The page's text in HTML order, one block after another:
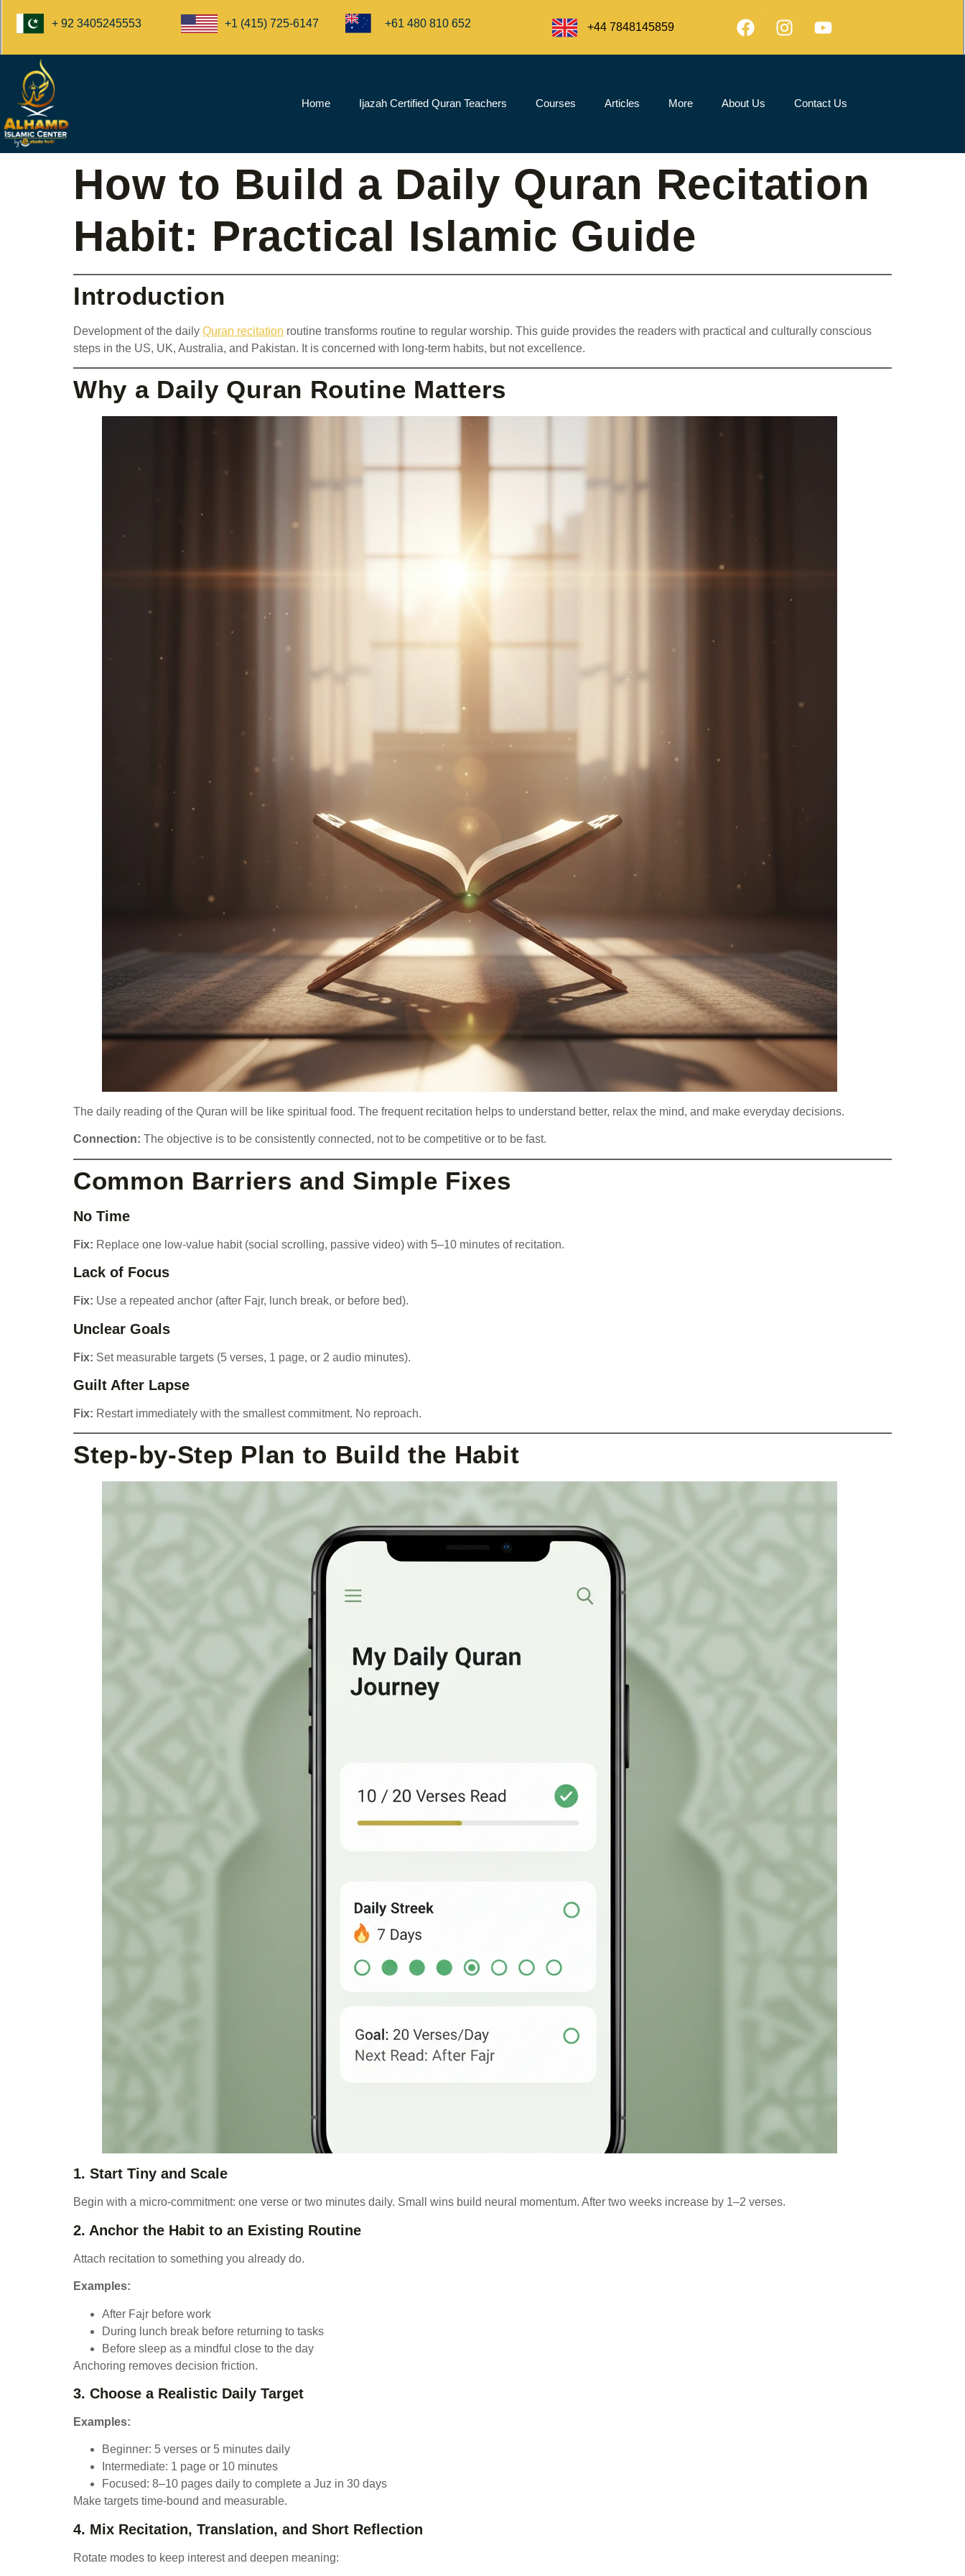
+ 92 3405245553 +1 (415) 725-6147 +61 480 810 652 +44 7848145859
Home Ijazah Certified Quran Teachers Courses Articles More About Us Contact Us
How to Build a Daily Quran Recitation
Habit: Practical Islamic Guide
Introduction
Development of the daily Quran recitation routine transforms routine to regular worship. This guide provides the readers with practical and culturally conscious
steps in the US, UK, Australia, and Pakistan. It is concerned with long-term habits, but not excellence.
Why a Daily Quran Routine Matters
The daily reading of the Quran will be like spiritual food. The frequent recitation helps to understand better, relax the mind, and make everyday decisions.
Connection: The objective is to be consistently connected, not to be competitive or to be fast.
Common Barriers and Simple Fixes
No Time
Fix: Replace one low-value habit (social scrolling, passive video) with 5–10 minutes of recitation.
Lack of Focus
Fix: Use a repeated anchor (after Fajr, lunch break, or before bed).
Unclear Goals
Fix: Set measurable targets (5 verses, 1 page, or 2 audio minutes).
Guilt After Lapse
Fix: Restart immediately with the smallest commitment. No reproach.
Step-by-Step Plan to Build the Habit
1. Start Tiny and Scale
Begin with a micro-commitment: one verse or two minutes daily. Small wins build neural momentum. After two weeks increase by 1–2 verses.
2. Anchor the Habit to an Existing Routine
Attach recitation to something you already do.
Examples:
After Fajr before work
During lunch break before returning to tasks
Before sleep as a mindful close to the day
Anchoring removes decision friction.
3. Choose a Realistic Daily Target
Examples:
Beginner: 5 verses or 5 minutes daily
Intermediate: 1 page or 10 minutes
Focused: 8–10 pages daily to complete a Juz in 30 days
Make targets time-bound and measurable.
4. Mix Recitation, Translation, and Short Reflection
Rotate modes to keep interest and deepen meaning: